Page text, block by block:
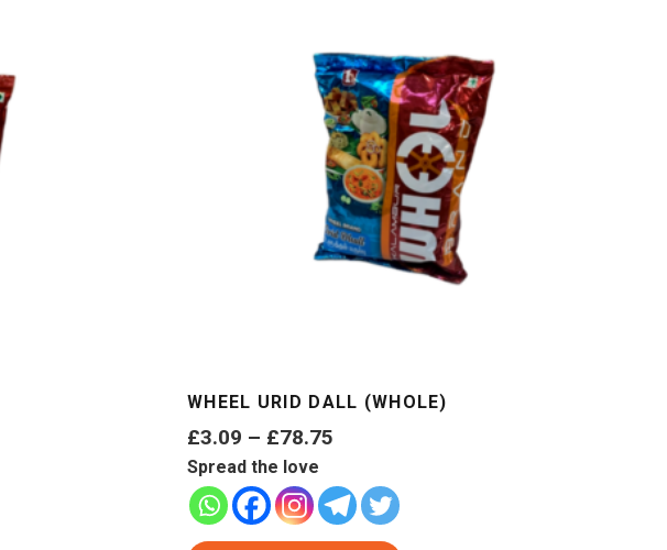
WHEEL URID DALL (WHOLE)
£3.09 – £78.75
£3.09
through
Spread the love